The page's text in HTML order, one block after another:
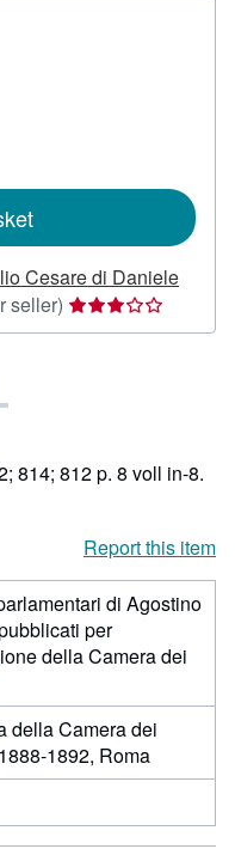
Cesare di Daniele
seller) Seller
rating
stars
814; 812 p. 8 voll in-8.
Report this item
di Agostino
per
della Camera dei
della Camera dei
1892, Roma